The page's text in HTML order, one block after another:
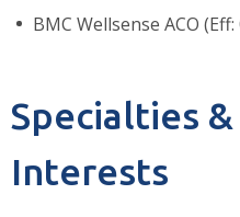
BMC Wellsense ACO
Specialties
Interests